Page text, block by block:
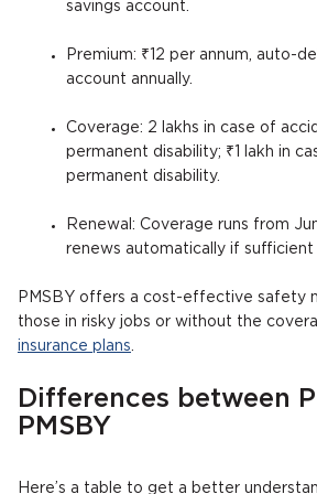
savings account.
Premium: ₹12 per annum, auto-
account annually.
Coverage: 2 lakhs in case of
permanent disability; ₹1 lakh in
permanent disability.
Renewal: Coverage runs from
renews automatically if sufficient
PMSBY offers a cost-effective safety
those in risky jobs or without the
insurance plans
Differences between
PMSBY
Here’s a table to get a better